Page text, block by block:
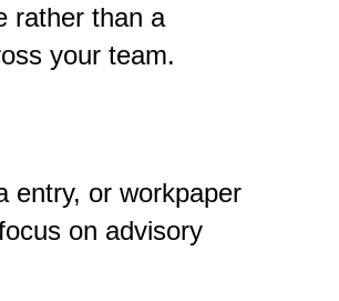
rather than a
your team.
entry, or workpaper
on advisory